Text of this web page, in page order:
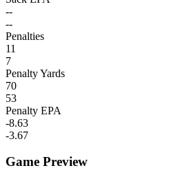
--
--
Penalties
11
7
Penalty Yards
70
53
Penalty EPA
-8.63
-3.67
Game Preview